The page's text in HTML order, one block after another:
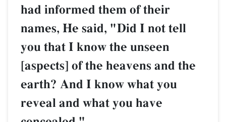
had informed them of their
names, He said, "Did I not tell
you that I know the unseen
[aspects] of the heavens and the
earth? And I know what you
reveal and what you have